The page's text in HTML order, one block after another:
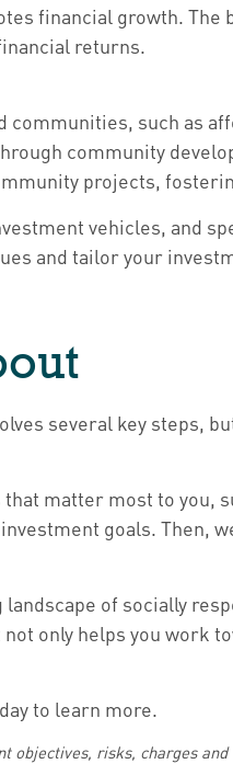
financial growth.
returns.
such as
community
projects,
vehicles, and
and tailor your
several key steps,
matter most to you,
goals. Then,
of socially
only helps you work
to learn more.
risks, charges